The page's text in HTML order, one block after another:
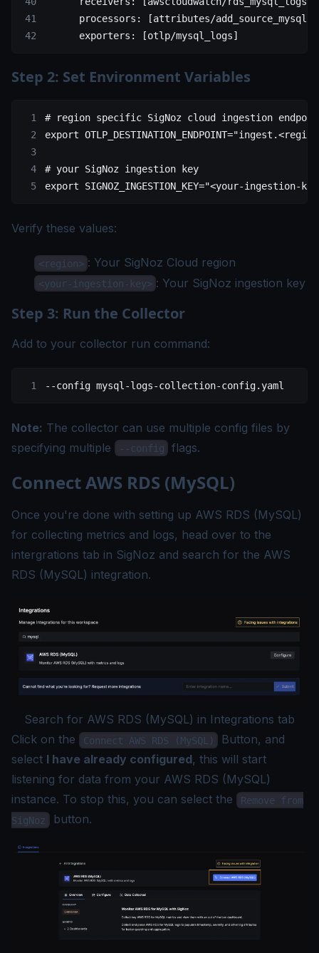
      processors
: [attributes/add_source_mysql
      exporters
: [otlp/mysql_logs]
Step 2: Set Environment Variables
# region specific SigNoz cloud ingestion
export OTLP_DESTINATION_ENDPOINT=
# your SigNoz ingestion key
export SIGNOZ_INGESTION_KEY="<your-ingestion-
Verify these values:
<region> : Your SigNoz Cloud region
<your-ingestion-key> : Your SigNoz ingestion key
Step 3: Run the Collector
Add to your collector run command:
--config mysql-logs-collection-config.yaml
Note: The collector can use multiple config files by
specifying multiple
--config flags.
Connect AWS RDS (MySQL)
Once you're done with setting up AWS RDS (MySQL)
for collecting metrics and logs, head over to the
intergrations tab in SigNoz and search for the AWS
RDS (MySQL) integration.
Search for AWS RDS (MySQL) in Integrations tab
Click on the
Connect AWS RDS (MySQL)
Button, and
select I have already configured, this will start
listening for data from your AWS RDS (MySQL)
instance. To stop this, you can select the
Remove from
SigNoz
button.